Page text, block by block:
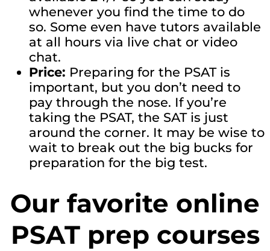
whenever you find the time to do
so. Some even have tutors available
at all hours via live chat or video
chat.
Price: Preparing for the PSAT is
important, but you don’t need to
pay through the nose. If you’re
taking the PSAT, the SAT is just
around the corner. It may be wise to
wait to break out the big bucks for
preparation for the big test.
Our favorite online
PSAT prep courses